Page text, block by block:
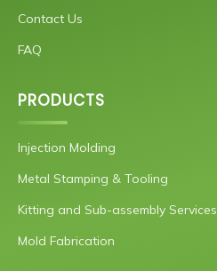
Contact Us
FAQ
PRODUCTS
Injection Molding
Metal Stamping & Tooling
Kitting and Sub-assembly Services
Mold Fabrication